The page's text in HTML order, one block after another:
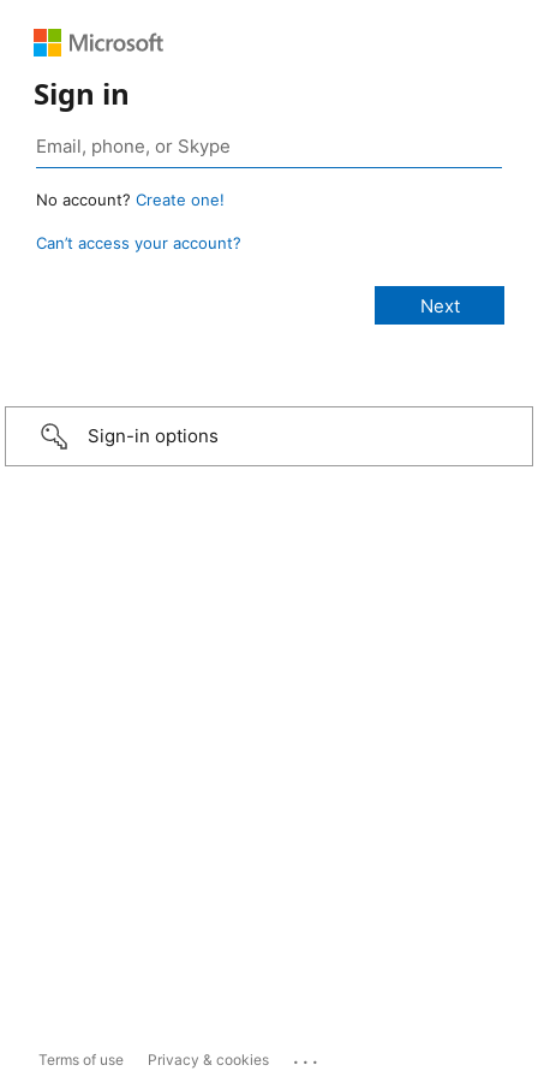
Sign in
No account? Create one!
Can’t access your account?
Sign-in options
Terms of use Privacy & cookies ...